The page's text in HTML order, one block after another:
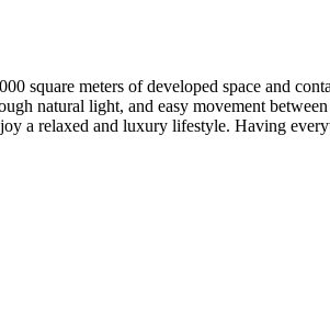
square meters of developed space and
natural light, and easy movement
a relaxed and luxury lifestyle. Having